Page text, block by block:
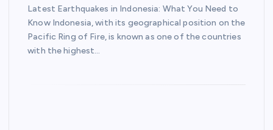
Latest Earthquakes in Indonesia: What You Need to
Know Indonesia, with its geographical position on the
Pacific Ring of Fire, is known as one of the countries
with the highest…